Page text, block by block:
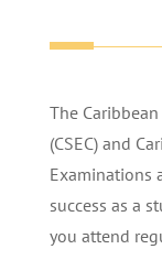
The
(CSEC) and
Examinations
success as a
you attend